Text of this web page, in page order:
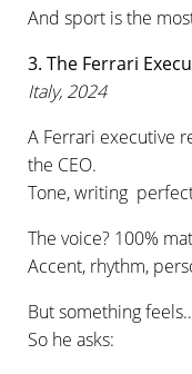
And sport is the
3. The Ferrari
Italy, 2024
A Ferrari executive
the CEO.
Tone, writing
The voice? 100%
Accent, rhythm,
But something
So he asks: